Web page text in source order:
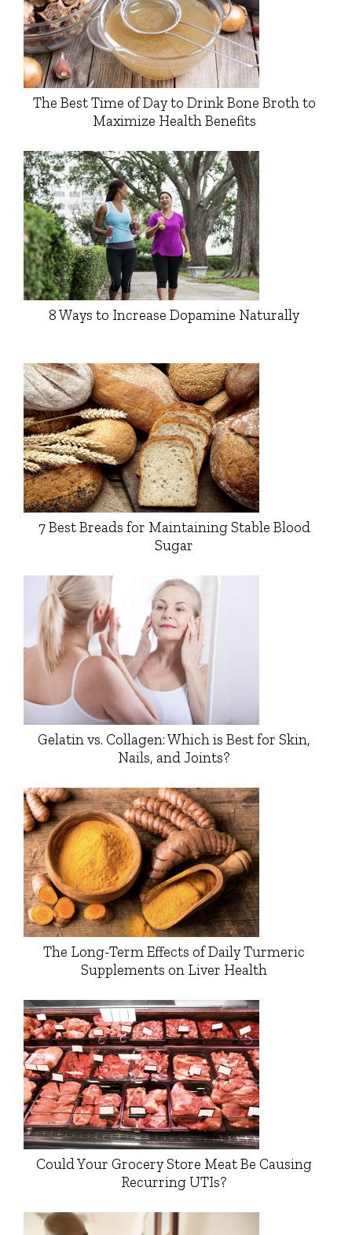
The Best Time of Day to Drink Bone Broth to
Maximize Health Benefits
8 Ways to Increase Dopamine Naturally
7 Best Breads for Maintaining Stable Blood
Sugar
Gelatin vs. Collagen: Which is Best for Skin,
Nails, and Joints?
The Long-Term Effects of Daily Turmeric
Supplements on Liver Health
Could Your Grocery Store Meat Be Causing
Recurring UTIs?